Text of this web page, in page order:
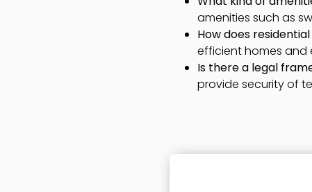
amenities such as
How does
efficient homes and
Is there a legal
provide security of